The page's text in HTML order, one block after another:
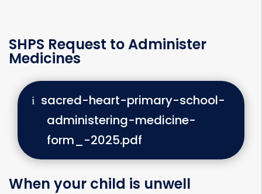
SHPS Request to Administer
Medicines
sacred-heart-primary-school-
administering-medicine-
form_-2025.pdf
When your child is unwell